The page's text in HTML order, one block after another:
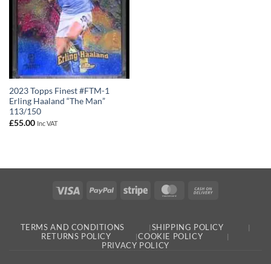
2023 Topps Finest #FTM-1
Erling Haaland “The Man”
113/150
£55.00 Inc VAT
Visa PayPal Stripe MasterCard
TERMS AND CONDITIONS
SHIPPING POLICY
RETURNS POLICY
COOKIE POLICY
PRIVACY POLICY